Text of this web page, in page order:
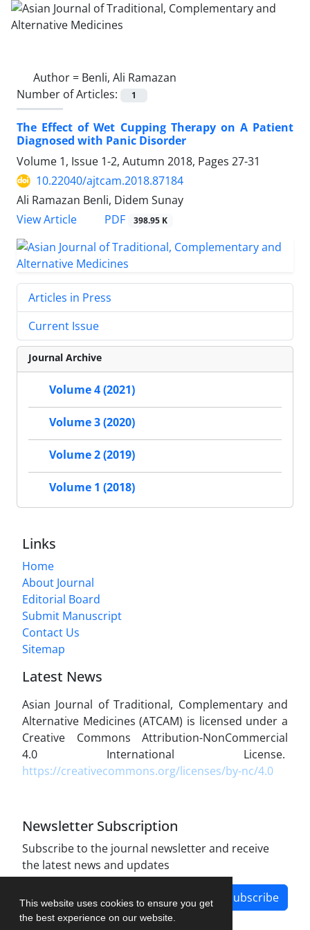
This website uses cookies to ensure you get
the best experience on our website.
Author = Benli, Ali Ramazan
Number of Articles:
1
The Effect of Wet Cupping Therapy on A Patient
Diagnosed with Panic Disorder
Volume 1, Issue 1-2, Autumn 2018, Pages 27-31
10.22040/ajtcam.2018.87184
Ali Ramazan Benli, Didem Sunay
View Article
PDF 398.95 K
Articles in Press
Current Issue
Journal Archive
Volume 4 (2021)
Volume 3 (2020)
Volume 2 (2019)
Volume 1 (2018)
Links
Home
About Journal
Editorial Board
Submit Manuscript
Contact Us
Sitemap
Latest News
Asian Journal of Traditional, Complementary and
Alternative Medicines (ATCAM) is licensed under a
Creative Commons Attribution-NonCommercial
4.0 International License.
https://creativecommons.org/licenses/by-nc/4.0
Newsletter Subscription
Subscribe to the journal newsletter and receive
the latest news and updates
Subscribe